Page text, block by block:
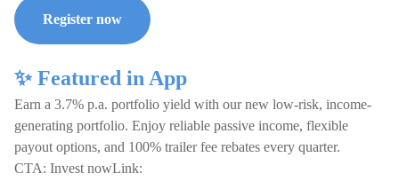
Register now
✨ Featured in App
Earn a 3.7% p.a. portfolio yield with our new low-risk, income-
generating portfolio. Enjoy reliable passive income, flexible
payout options, and 100% trailer fee rebates every quarter.
CTA: Invest nowLink: